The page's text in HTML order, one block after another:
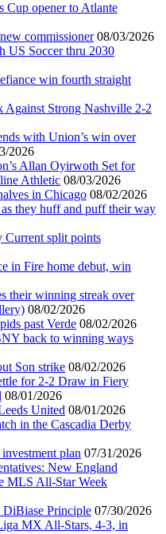
Cup opener to Atlante
commissioner 08/03/2026
US Soccer thru 2030
win fourth straight
Against Strong Nashville 2-2
with Union’s win over
2026
Allan Oyirwoth Set for
Athletic 08/03/2026
in Chicago 08/02/2026
they huff and puff their way
Current split points
in Fire home debut, win
their winning streak over
08/02/2026
past Verde 08/02/2026
back to winning ways
Son strike 08/02/2026
for 2-2 Draw in Fiery
08/01/2026
United 08/01/2026
in the Cascadia Derby
plan 07/31/2026
New England
MLS All-Star Week
Principle 07/30/2026
MX All-Stars, 4-3, in